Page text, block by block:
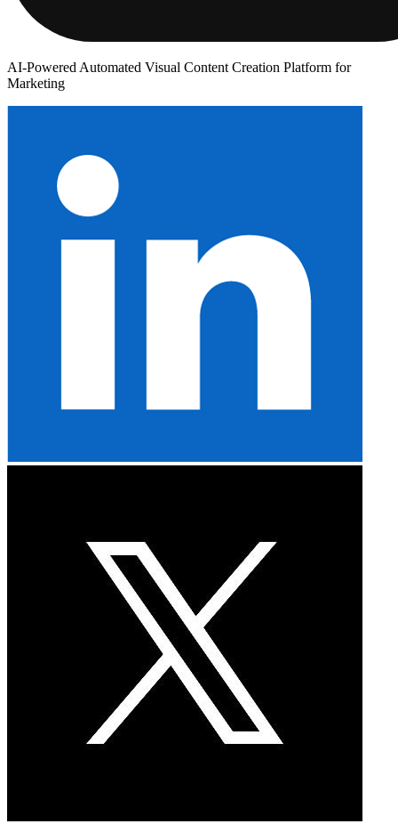
AI-Powered Automated Visual Content Creation Platform for
Marketing